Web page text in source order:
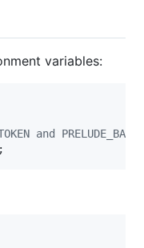
variables:
and
;